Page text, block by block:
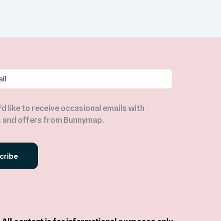
like to receive occasional emails with
and offers from Bunnymap.